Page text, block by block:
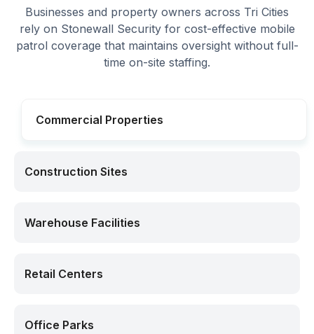
Businesses and property owners across Tri Cities
rely on Stonewall Security for cost-effective mobile
patrol coverage that maintains oversight without full-
time on-site staffing.
Commercial Properties
Construction Sites
Warehouse Facilities
Retail Centers
Office Parks